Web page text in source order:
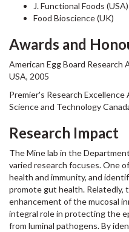
J. Functional
Food Bioscience (UK)
Awards and
American Egg Board Research
USA, 2005
Premier's Research
Science and Technology
Research Impact
The Mine lab in the
varied research focuses. One
health and immunity, and
promote gut health. Relatedly,
enhancement of the mucosal
integral role in protecting the
from luminal pathogens. By